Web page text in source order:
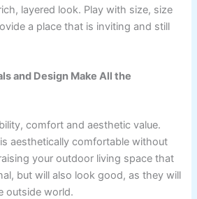
layered look. Play with size, size
a place that is inviting and still
and Design Make All the
comfort and aesthetic value.
aesthetically comfortable without
your outdoor living space that
but will also look good, as they will
outside world.